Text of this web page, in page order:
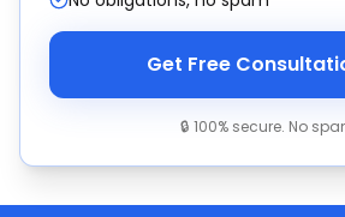
Get Free
🔒 100% secure. No